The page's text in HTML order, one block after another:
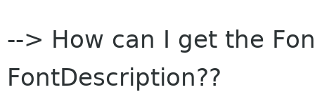
--> How can I get the
FontDescription??